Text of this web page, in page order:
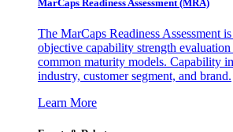
MarCaps Readiness Assessment (MRA)
The MarCaps Readiness Assessment
objective capability strength
common maturity models. Capability
industry, customer segment, and brand.
Learn More